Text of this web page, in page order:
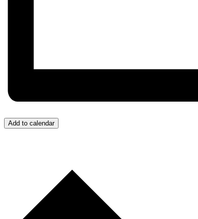
Add to calendar